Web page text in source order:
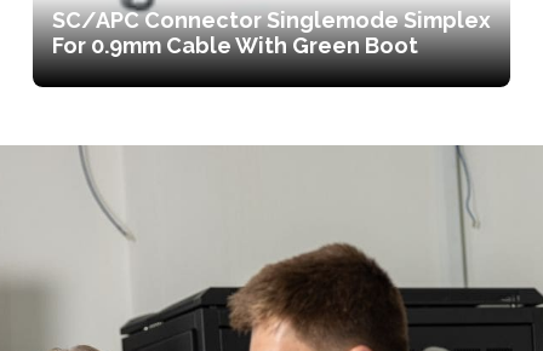
SC/APC Connector Singlemode Simplex
For 0.9mm Cable With Green Boot